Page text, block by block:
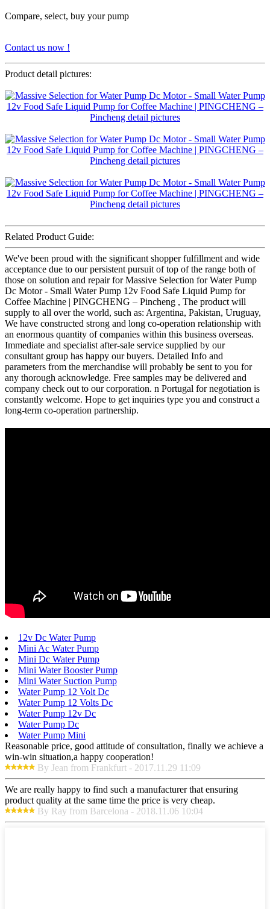
Compare, select, buy your pump
Contact us now !
Product detail pictures:
Related Product Guide:
We've been proud with the significant shopper fulfillment and wide
acceptance due to our persistent pursuit of top of the range both of
those on solution and repair for Massive Selection for Water Pump
Dc Motor - Small Water Pump 12v Food Safe Liquid Pump for
Coffee Machine | PINGCHENG – Pincheng , The product will
supply to all over the world, such as: Argentina, Pakistan, Uruguay,
We have constructed strong and long co-operation relationship with
an enormous quantity of companies within this business overseas.
Immediate and specialist after-sale service supplied by our
consultant group has happy our buyers. Detailed Info and
parameters from the merchandise will probably be sent to you for
any thorough acknowledge. Free samples may be delivered and
company check out to our corporation. n Portugal for negotiation is
constantly welcome. Hope to get inquiries type you and construct a
long-term co-operation partnership.
12v Dc Water Pump
Mini Ac Water Pump
Mini Dc Water Pump
Mini Water Booster Pump
Mini Water Suction Pump
Water Pump 12 Volt Dc
Water Pump 12 Volts Dc
Water Pump 12v Dc
Water Pump Dc
Water Pump Mini
Reasonable price, good attitude of consultation, finally we achieve a
win-win situation,a happy cooperation!
By Jean from Frankfurt - 2017.11.29 11:09
We are really happy to find such a manufacturer that ensuring
product quality at the same time the price is very cheap.
By Ray from Barcelona - 2018.11.06 10:04